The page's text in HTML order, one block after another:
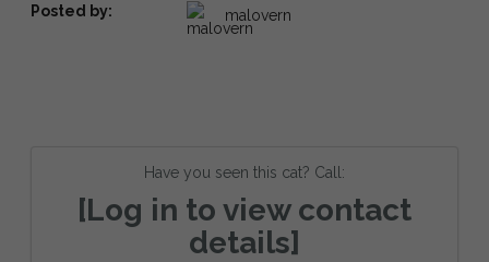
Posted by: malovern
Have you seen this cat? Call:
[Log in to view contact
details]